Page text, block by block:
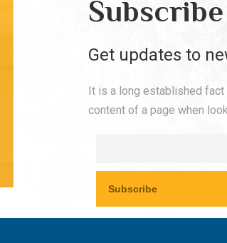
Get updates to
It is a long established
content of a page when